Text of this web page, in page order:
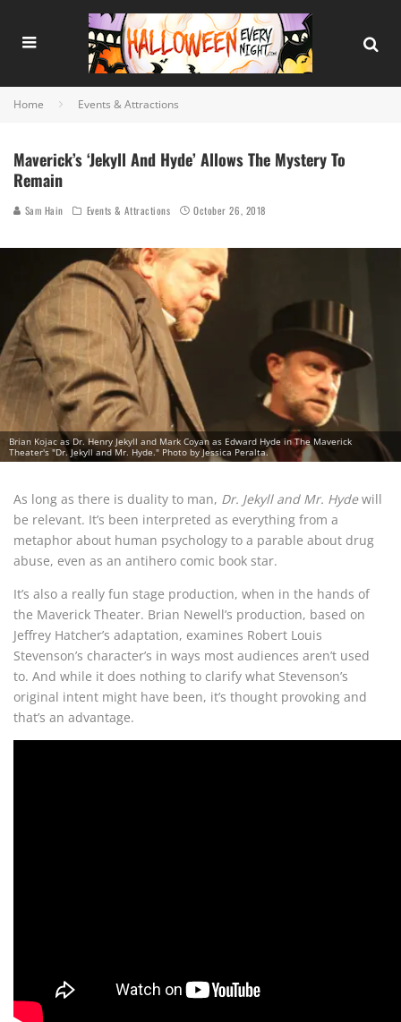
Home Events & Attractions
Maverick’s ‘Jekyll And Hyde’ Allows The Mystery To
Remain
Sam Hain Events & Attractions October 26, 2018
Brian Kojac as Dr. Henry Jekyll and Mark Coyan as Edward Hyde in The Maverick
Theater's "Dr. Jekyll and Mr. Hyde." Photo by Jessica Peralta.
As long as there is duality to man, Dr. Jekyll and Mr. Hydewill
be relevant. It’s been interpreted as everything from a
metaphor about human psychology to a parable about drug
abuse, even as an antihero comic book star.
It’s also a really fun stage production, when in the hands of
the Maverick Theater. Brian Newell’s production, based on
Jeffrey Hatcher’s adaptation, examines Robert Louis
Stevenson’s character’s in ways most audiences aren’t used
to. And while it does nothing to clarify what Stevenson’s
original intent might have been, it’s thought provoking and
that’s an advantage.